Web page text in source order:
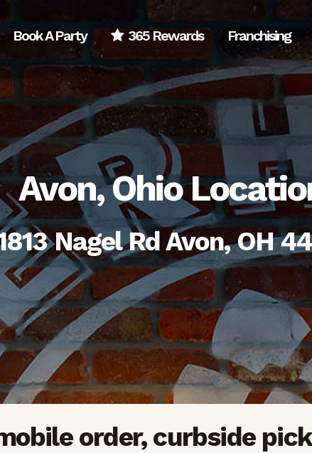
Book A Party 365 Rewards Franchising
Avon, Ohio
Nagel Rd Avon, OH
order, curbside